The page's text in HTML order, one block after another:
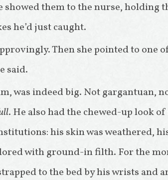
showed them to the nurse, holding
he’d just caught.
Then she pointed to one
said.
was indeed big. Not gargantuan,
. He also had the chewed-up look of
his skin was weathered,
with ground-in filth. For the
to the bed by his wrists and